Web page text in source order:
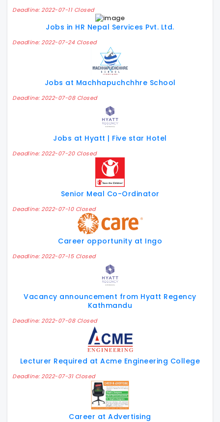
Deadline: 2022-07-11 Closed
Jobs in HR Nepal Services Pvt. Ltd.
Deadline: 2022-07-24 Closed
Jobs at Machhapuchchhre School
Deadline: 2022-07-08 Closed
Jobs at Hyatt | Five star Hotel
Deadline: 2022-07-20 Closed
Senior Meal Co-Ordinator
Deadline: 2022-07-10 Closed
Career opportunity at Ingo
Deadline: 2022-07-15 Closed
Vacancy announcement from Hyatt Regency
Kathmandu
Deadline: 2022-07-08 Closed
Lecturer Required at Acme Engineering College
Deadline: 2022-07-31 Closed
Career at Advertising